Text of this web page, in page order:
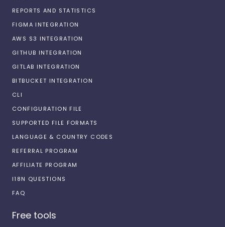
REPORTS AND STATISTICS
FIGMA INTEGRATION
AWS S3 INTEGRATION
GITHUB INTEGRATION
GITLAB INTEGRATION
BITBUCKET INTEGRATION
CLI
CONFIGURATION FILE
SUPPORTED FILE FORMATS
LANGUAGE & COUNTRY CODES
REFERRAL PROGRAM
AFFILIATE PROGRAM
I18N QUESTIONS
FAQ
Free tools